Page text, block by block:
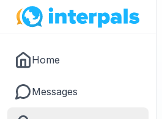
Home
Messages